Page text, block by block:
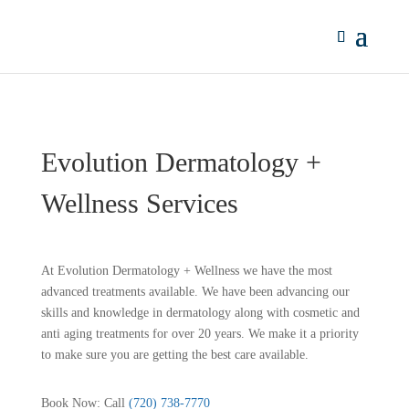
Evolution Dermatology +
Wellness Services
At Evolution Dermatology + Wellness we have the most
advanced treatments available. We have been advancing our
skills and knowledge in dermatology along with cosmetic and
anti aging treatments for over 20 years. We make it a priority
to make sure you are getting the best care available.
Book Now: Call (720) 738-7770